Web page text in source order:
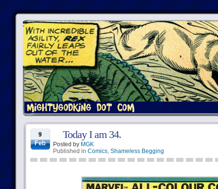
9
Feb
Today I am 34.
Posted by MGK
Published in Comics, Shameless Begging